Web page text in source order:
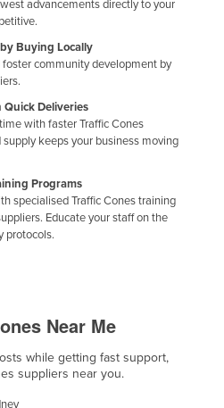
advancements directly to your
Buying Locally
community development by
Deliveries
with faster Traffic Cones
keeps your business moving
Programs
specialised Traffic Cones training
Educate your staff on the
protocols.
Near Me
while getting fast support,
suppliers near you.